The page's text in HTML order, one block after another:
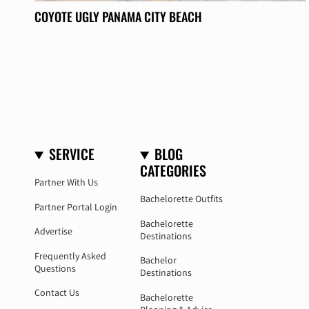
COYOTE UGLY PANAMA CITY BEACH
SERVICE
Partner With Us
Partner Portal Login
Advertise
Frequently Asked
Questions
Contact Us
BLOG
CATEGORIES
Bachelorette Outfits
Bachelorette
Destinations
Bachelor
Destinations
Bachelorette